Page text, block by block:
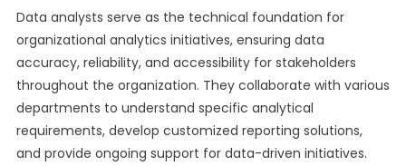
Data analysts serve as the technical foundation for
organizational analytics initiatives, ensuring data
accuracy, reliability, and accessibility for stakeholders
throughout the organization. They collaborate with various
departments to understand specific analytical
requirements, develop customized reporting solutions,
and provide ongoing support for data-driven initiatives.